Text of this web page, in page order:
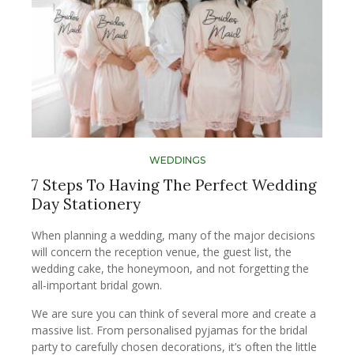
WEDDINGS
7 Steps To Having The Perfect Wedding
Day Stationery
When planning a wedding, many of the major decisions
will concern the reception venue, the guest list, the
wedding cake, the honeymoon, and not forgetting the
all-important bridal gown.
We are sure you can think of several more and create a
massive list. From personalised pyjamas for the bridal
party to carefully chosen decorations, it’s often the little